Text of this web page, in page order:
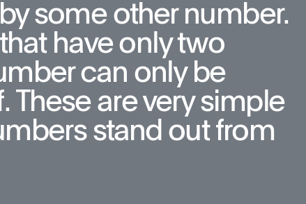
some other number.
have only two
can only be
These are very simple
stand out from